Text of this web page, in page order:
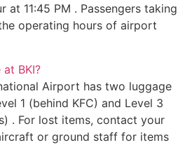
at 11:45 PM . Passengers taking
operating hours of airport
BKI?
Airport has two luggage
1 (behind KFC) and Level 3
. For lost items, contact your
or ground staff for items